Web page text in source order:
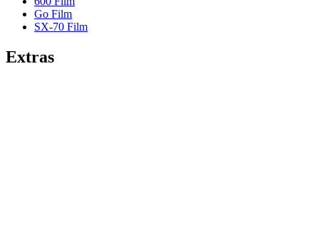
Go Film
SX-70 Film
Extras